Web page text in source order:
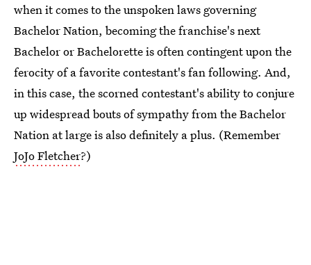
when it comes to the unspoken laws governing
Bachelor Nation, becoming the franchise's next
Bachelor or Bachelorette is often contingent upon the
ferocity of a favorite contestant's fan following. And,
in this case, the scorned contestant's ability to conjure
up widespread bouts of sympathy from the Bachelor
Nation at large is also definitely a plus. (Remember
JoJo Fletcher?)